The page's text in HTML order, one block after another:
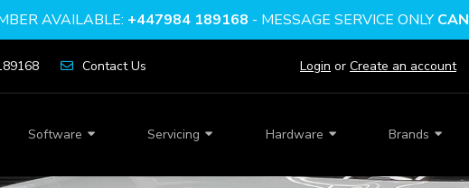
AVAILABLE: +447984 189168 - MESSAGE SERVICE ONLYCAN
Contact Us Login or Create an account
Software Servicing Hardware Brands